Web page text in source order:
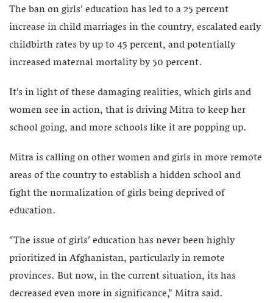
The ban on girls’ education has led to a 25 percent
increase in child marriages in the country, escalated early
childbirth rates by up to 45 percent, and potentially
increased maternal mortality by 50 percent.
It’s in light of these damaging realities, which girls and
women see in action, that is driving Mitra to keep her
school going, and more schools like it are popping up.
Mitra is calling on other women and girls in more remote
areas of the country to establish a hidden school and
fight the normalization of girls being deprived of
education.
“The issue of girls’ education has never been highly
prioritized in Afghanistan, particularly in remote
provinces. But now, in the current situation, its has
decreased even more in significance,” Mitra said.